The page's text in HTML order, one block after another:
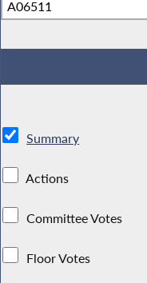
Summary
Actions
Committee Votes
Floor Votes